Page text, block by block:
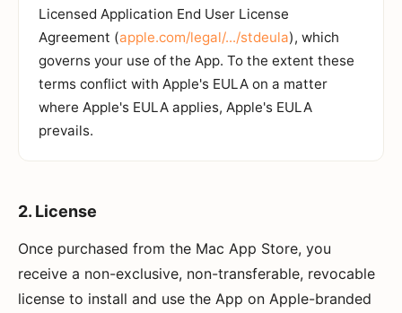
Licensed Application End User License
Agreement (apple.com/legal/.../stdeula), which
governs your use of the App. To the extent these
terms conflict with Apple's EULA on a matter
where Apple's EULA applies, Apple's EULA
prevails.
2. License
Once purchased from the Mac App Store, you
receive a non-exclusive, non-transferable, revocable
license to install and use the App on Apple-branded